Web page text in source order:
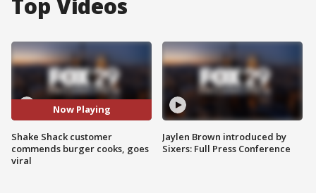
Top Videos
Now Playing
Shake Shack customer
commends burger cooks, goes
viral
Jaylen Brown introduced by
Sixers: Full Press Conference